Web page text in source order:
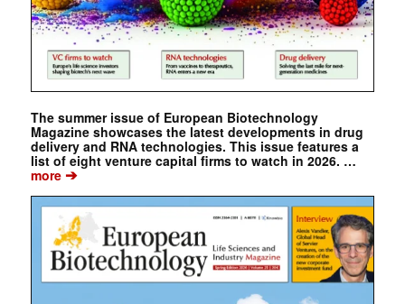
The summer issue of European Biotechnology
Magazine showcases the latest developments in drug
delivery and RNA technologies. This issue features a
list of eight venture capital firms to watch in 2026. …
more➔